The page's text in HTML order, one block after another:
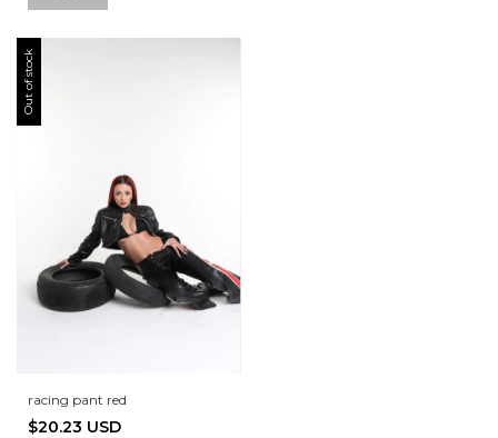
Out of stock
racing pant red
$20.23 USD